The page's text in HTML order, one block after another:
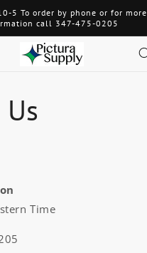
5 To order by phone or for more
call 347-475-0205
Time